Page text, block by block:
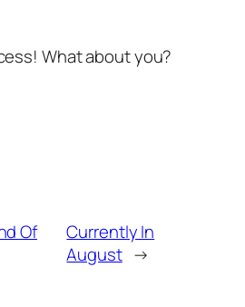
What about you?
Of
Currently In
August →